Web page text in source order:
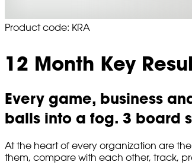
Product code: KRA
12 Month Key
Every game, business
balls into a fog. 3 board
At the heart of every organization are
them, compare with each other, track,